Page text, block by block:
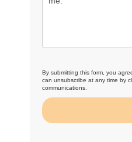
By submitting this form, you
can unsubscribe at any time by
communications.